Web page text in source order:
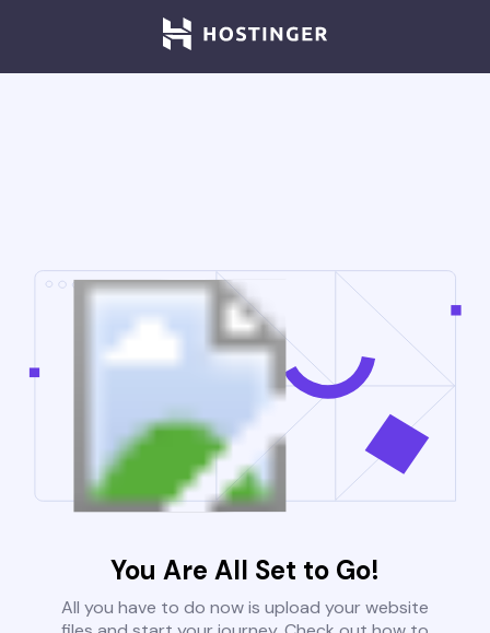
You Are All Set to Go!
All you have to do now is upload your website